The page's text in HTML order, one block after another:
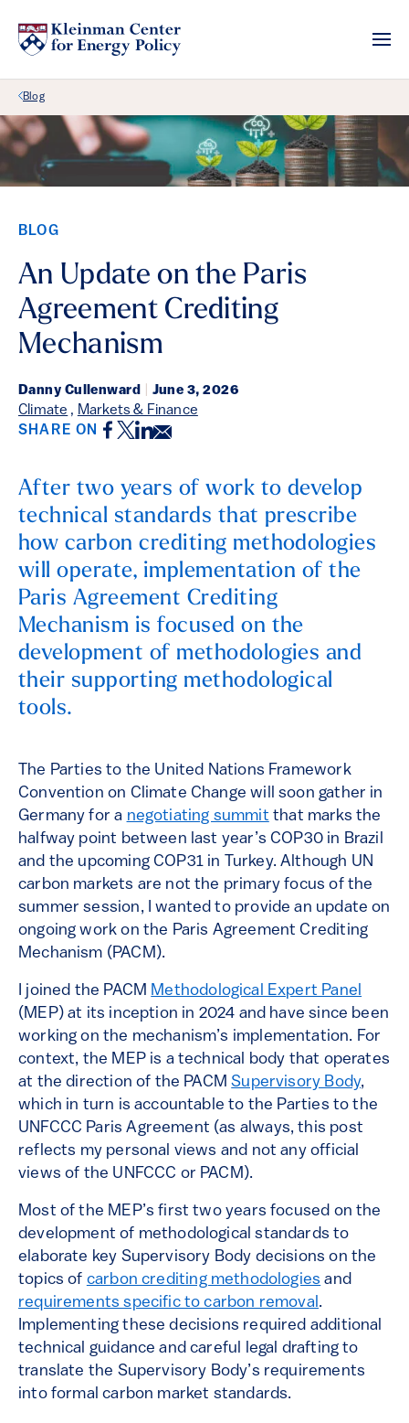
Back Link
Blog
BLOG
An Update on the Paris
Agreement Crediting
Mechanism
Danny Cullenward June 3, 2026
Climate , Markets & Finance
SHARE ON Facebook
Twitter
LinkedIn
Email
After two years of work to develop
technical standards that prescribe
how carbon crediting methodologies
will operate, implementation of the
Paris Agreement Crediting
Mechanism is focused on the
development of methodologies and
their supporting methodological
tools.
The Parties to the United Nations Framework
Convention on Climate Change will soon gather in
Germany for a negotiating summit that marks the
halfway point between last year’s COP30 in Brazil
and the upcoming COP31 in Turkey. Although UN
carbon markets are not the primary focus of the
summer session, I wanted to provide an update on
ongoing work on the Paris Agreement Crediting
Mechanism (PACM).
I joined the PACM Methodological Expert Panel
(MEP) at its inception in 2024 and have since been
working on the mechanism’s implementation. For
context, the MEP is a technical body that operates
at the direction of the PACMSupervisory Body,
which in turn is accountable to the Parties to the
UNFCCC Paris Agreement (as always, this post
reflects my personal views and not any official
views of the UNFCCC or PACM).
Most of the MEP’s first two years focused on the
development of methodological standards to
elaborate key Supervisory Body decisions on the
topics of carbon crediting methodologies and
requirements specific to carbon removal.
Implementing these decisions required additional
technical guidance and careful legal drafting to
translate the Supervisory Body’s requirements
into formal carbon market standards.